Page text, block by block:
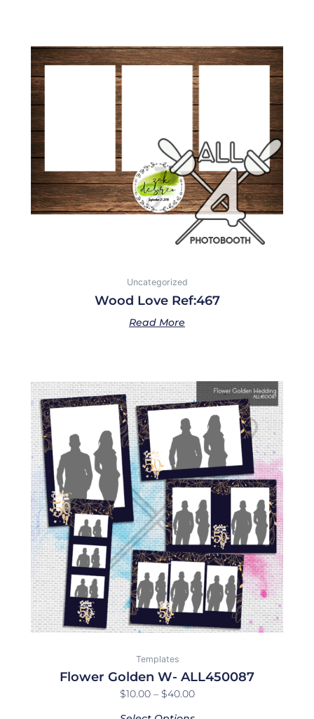
Uncategorized
Wood Love Ref:467
Read More
Templates
Flower Golden W- ALL450087
$10.00 – $40.00
Price
range:
$10.00
through
$40.00
This
product
multiple
variants.
The
options
may
be
chosen
on
the
product
page